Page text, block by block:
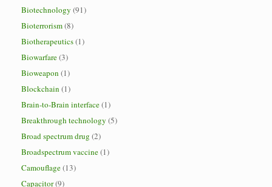
Biotechnology (91)
Bioterrorism(8)
Biotherapeutics(1)
Biowarfare(3)
Bioweapon (1)
Blockchain (1)
Brain-to-Brain interface(1)
Breakthrough technology (5)
Broad spectrum drug (2)
Broadspectrum vaccine(1)
Camouflage(13)
Capacitor(9)